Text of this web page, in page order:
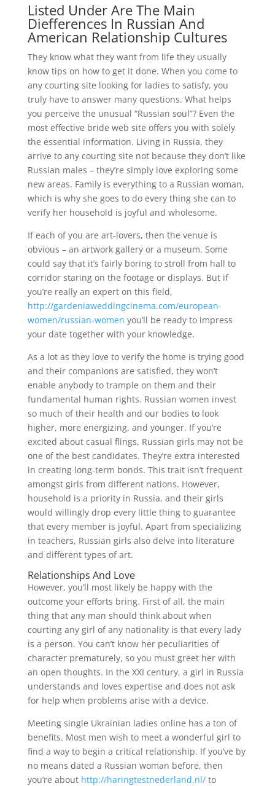
Listed Under Are The Main
Diefferences In Russian And
American Relationship Cultures
They know what they want from life they usually
know tips on how to get it done. When you come to
any courting site looking for ladies to satisfy, you
truly have to answer many questions. What helps
you perceive the unusual “Russian soul”? Even the
most effective bride web site offers you with solely
the essential information. Living in Russia, they
arrive to any courting site not because they don’t like
Russian males – they’re simply love exploring some
new areas. Family is everything to a Russian woman,
which is why she goes to do every thing she can to
verify her household is joyful and wholesome.
If each of you are art-lovers, then the venue is
obvious – an artwork gallery or a museum. Some
could say that it’s fairly boring to stroll from hall to
corridor staring on the footage or displays. But if
you’re really an expert on this field,
http://gardeniaweddingcinema.com/european-
women/russian-women you’ll be ready to impress
your date together with your knowledge.
As a lot as they love to verify the home is trying good
and their companions are satisfied, they won’t
enable anybody to trample on them and their
fundamental human rights. Russian women invest
so much of their health and our bodies to look
higher, more energizing, and younger. If you’re
excited about casual flings, Russian girls may not be
one of the best candidates. They’re extra interested
in creating long-term bonds. This trait isn’t frequent
amongst girls from different nations. However,
household is a priority in Russia, and their girls
would willingly drop every little thing to guarantee
that every member is joyful. Apart from specializing
in teachers, Russian girls also delve into literature
and different types of art.
Relationships And Love
However, you’ll most likely be happy with the
outcome your efforts bring. First of all, the main
thing that any man should think about when
courting any girl of any nationality is that every lady
is a person. You can’t know her peculiarities of
character prematurely, so you must greet her with
an open thoughts. In the XXI century, a girl in Russia
understands and loves expertise and does not ask
for help when problems arise with a device.
Meeting single Ukrainian ladies online has a ton of
benefits. Most men wish to meet a wonderful girl to
find a way to begin a critical relationship. If you’ve by
no means dated a Russian woman before, then
you’re about http://haringtestnederland.nl/to